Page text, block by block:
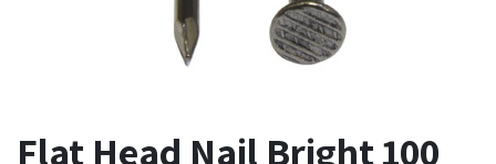
Flat Head Nail Bright 100